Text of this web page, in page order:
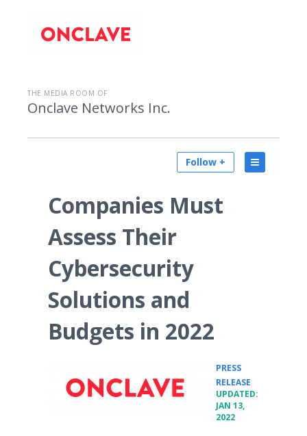
THE MEDIA ROOM OF
Onclave Networks Inc.
Follow +
Companies Must
Assess Their
Cybersecurity
Solutions and
Budgets in 2022
PRESS
RELEASE
UPDATED:
JAN 13,
2022